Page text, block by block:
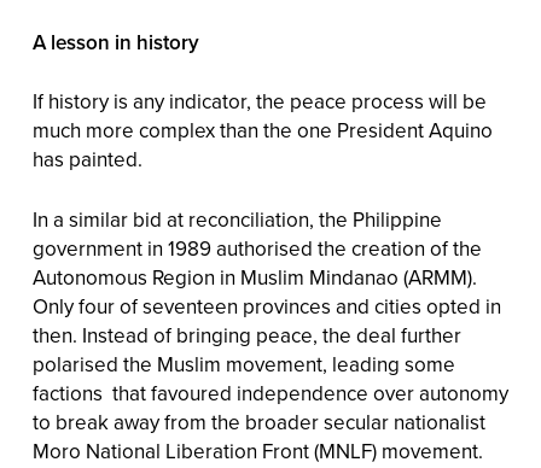
A lesson in history
If history is any indicator, the peace process will be
much more complex than the one President Aquino
has painted.
In a similar bid at reconciliation, the Philippine
government in 1989 authorised the creation of the
Autonomous Region in Muslim Mindanao (ARMM).
Only four of seventeen provinces and cities opted in
then. Instead of bringing peace, the deal further
polarised the Muslim movement, leading some
factions that favoured independence over autonomy
to break away from the broader secular nationalist
Moro National Liberation Front (MNLF) movement.